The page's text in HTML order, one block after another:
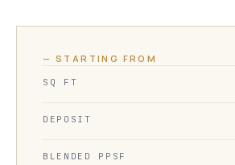
— STARTING FROM
SQ FT
DEPOSIT
BLENDED PPSF